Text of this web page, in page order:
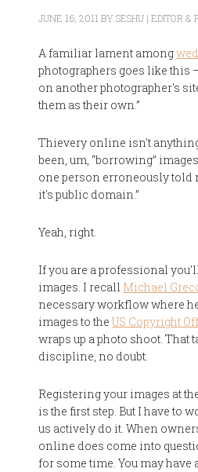
JUNE 16, 2011 BYSESHU | EDITOR &
A familiar lament among
photographers goes like this
on another photographer's
them as their own.”
Thievery online isn't
been, um, “borrowing”
one person erroneously told
it's public domain.”
Yeah, right.
If you are a professional
images. I recall Michael
necessary workflow where
images to theUS Copyright
wraps up a photo shoot. That
discipline, no doubt.
Registering your images at
is the first step. But I have to
us actively do it. When
online does come into
for some time. You may have